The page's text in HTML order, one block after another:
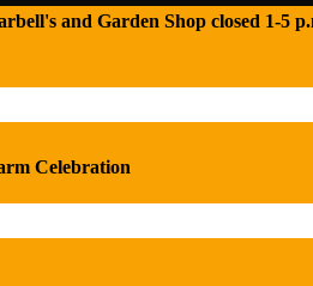
and Garden Shop closed 1-5
Celebration